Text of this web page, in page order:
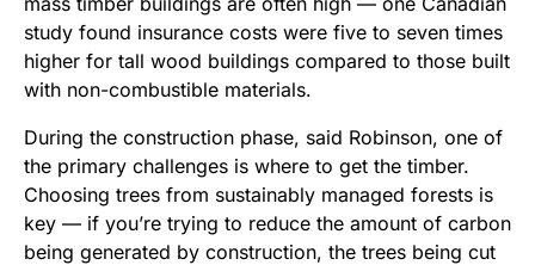
study found insurance costs were five to seven times
higher for tall wood buildings compared to those built
with non-combustible materials.
During the construction phase, said Robinson, one of
the primary challenges is where to get the timber.
Choosing trees from sustainably managed forests is
key — if you’re trying to reduce the amount of carbon
being generated by construction, the trees being cut